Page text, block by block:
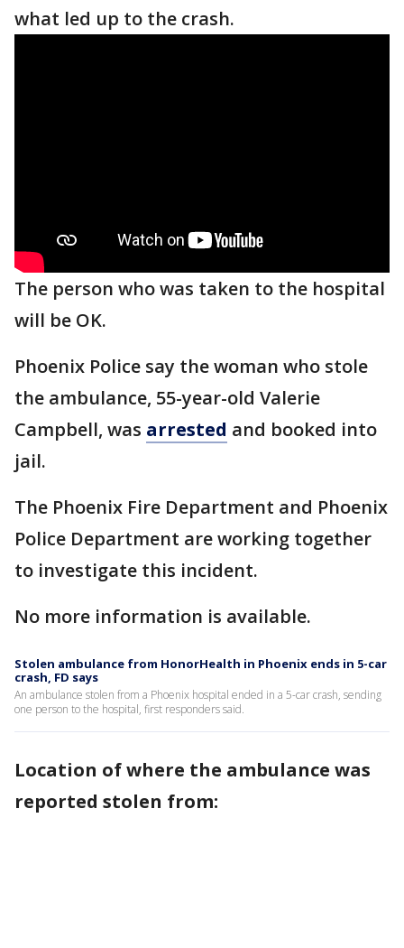
what led up to the crash.
The person who was taken to the hospital
will be OK.
Phoenix Police say the woman who stole
the ambulance, 55-year-old Valerie
Campbell, was arrested and booked into
jail.
The Phoenix Fire Department and Phoenix
Police Department are working together
to investigate this incident.
No more information is available.
Stolen ambulance from HonorHealth in Phoenix ends in 5-car
crash, FD says
An ambulance stolen from a Phoenix hospital ended in a 5-car crash, sending
one person to the hospital, first responders said.
Location of where the ambulance was
reported stolen from: